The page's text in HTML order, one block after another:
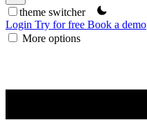
theme switcher
Login Try for free Book a demo
More options